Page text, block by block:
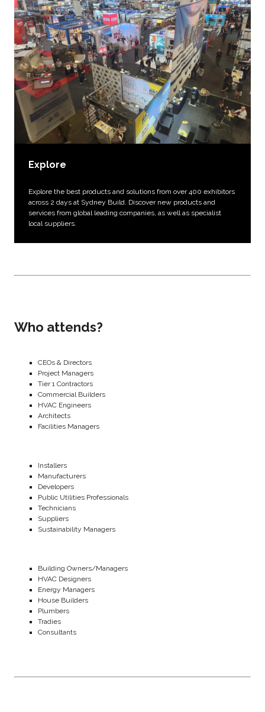
Explore
Explore the best products and solutions from over 400 exhibitors
across 2 days at Sydney Build. Discover new products and
services from global leading companies, as well as specialist
local suppliers.
Who attends?
CEOs & Directors
Project Managers
Tier 1 Contractors
Commercial Builders
HVAC Engineers
Architects
Facilities Managers
Installers
Manufacturers
Developers
Public Utilities Professionals
Technicians
Suppliers
Sustainability Managers
Building Owners/Managers
HVAC Designers
Energy Managers
House Builders
Plumbers
Tradies
Consultants